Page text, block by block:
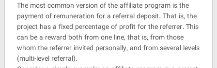
The most common version of the affiliate program is the
payment of remuneration for a referral deposit. That is, the
project has a fixed percentage of profit for the referrer. This
can be a reward both from one line, that is, from those
whom the referrer invited personally, and from several levels
(multi-level referral).